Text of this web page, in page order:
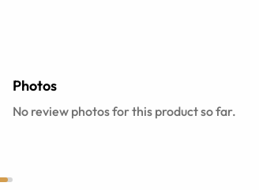
Photos
No review photos for this product so far.